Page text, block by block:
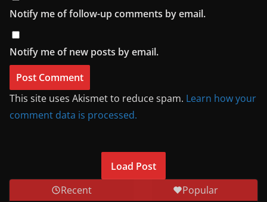
Notify me of follow-up comments by email.
Notify me of new posts by email.
This site uses Akismet to reduce spam. Learn how your
comment data is processed.
Load Post
Recent
Popular